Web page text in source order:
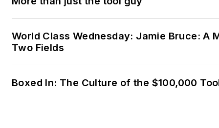
World Class Wednesday: Jamie Bruce: A
Two Fields
Boxed In: The Culture of the $100,000